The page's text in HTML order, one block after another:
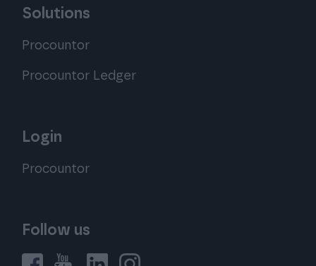
Solutions
Procountor
Procountor Ledger
Login
Procountor
Follow us